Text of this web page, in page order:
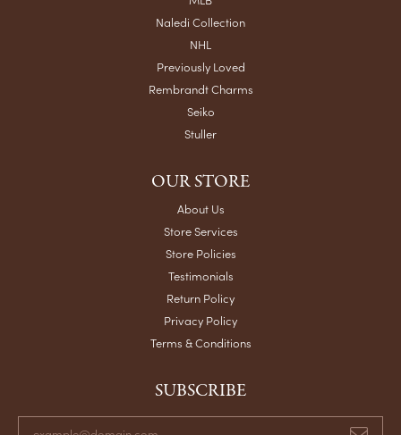
Naledi Collection
NHL
Previously Loved
Rembrandt Charms
Seiko
Stuller
OUR STORE
About Us
Store Services
Store Policies
Testimonials
Return Policy
Privacy Policy
Terms & Conditions
SUBSCRIBE